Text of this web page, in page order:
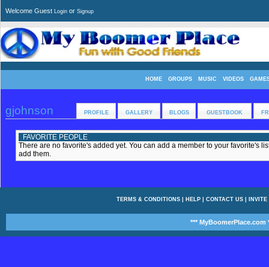
Welcome Guest Login or Signup
HOME GROUPS MUSIC VIDEOS
gjohnson PROFILE GALLERY BLOGS GUESTBOOK
FAVORITE PEOPLE
There are no favorite's added yet. You can add a member to your favorite's
add them.
TERMS & CONDITIONS| HELP| CONTACT US| INVITE
*** MyBoomerPlace.com